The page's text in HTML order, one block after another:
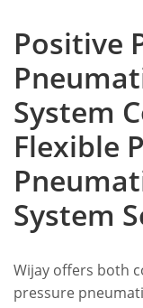
Positive
System
Flexible
System
Wijay offers both
pressure